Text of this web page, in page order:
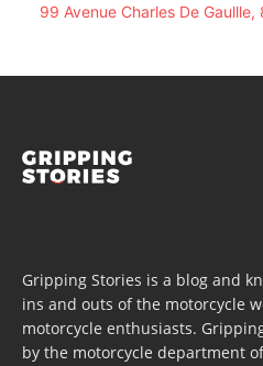
99 Avenue Charles De
Gripping Stories is a blog and
ins and outs of the motorcycle
motorcycle enthusiasts.
by the motorcycle department